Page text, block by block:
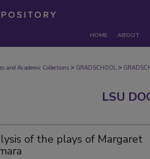
HOME ABOUT
and Academic Collections > GRADSCHOOL >
LSU
of the plays of Margaret